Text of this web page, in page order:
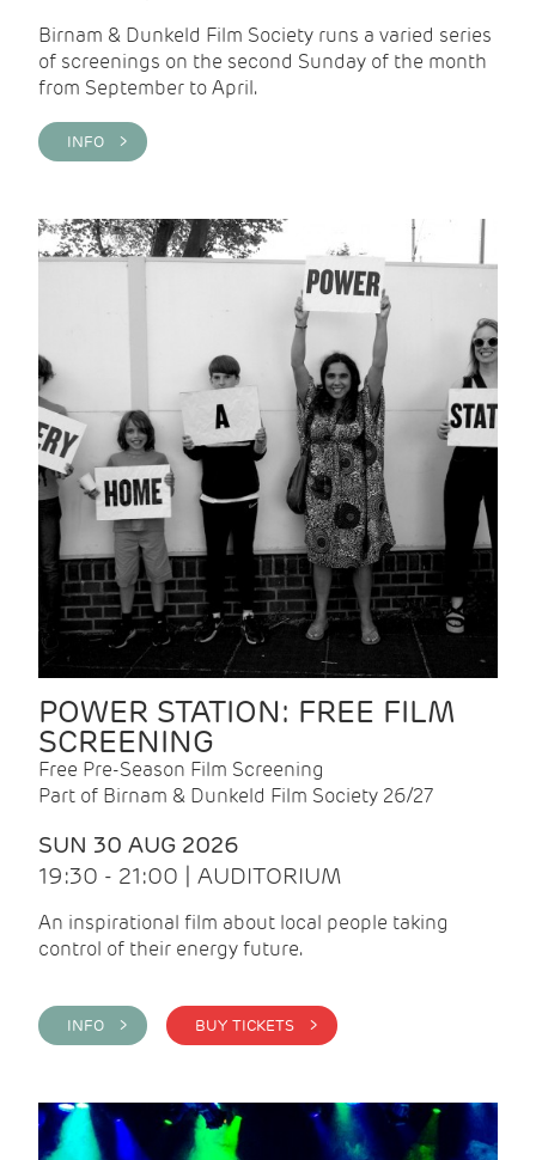
Birnam & Dunkeld Film Society runs a varied series
of screenings on the second Sunday of the month
from September to April.
INFO >
POWER STATION: FREE FILM
SCREENING
Free Pre-Season Film Screening
Part of Birnam & Dunkeld Film Society 26/27
SUN 30 AUG 2026
19:30 - 21:00 | AUDITORIUM
An inspirational film about local people taking
control of their energy future.
INFO > BUY TICKETS >